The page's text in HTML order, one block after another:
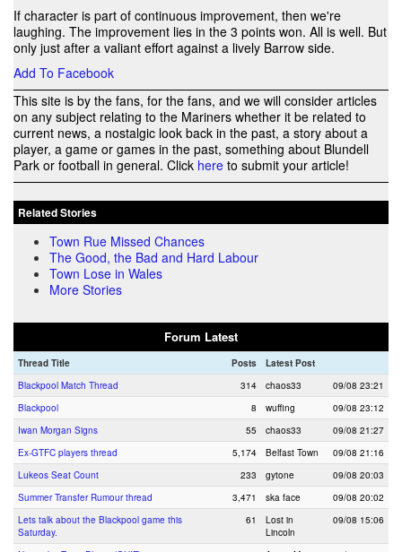
If character is part of continuous improvement, then we're
laughing. The improvement lies in the 3 points won. All is well. But
only just after a valiant effort against a lively Barrow side.
Add To Facebook
This site is by the fans, for the fans, and we will consider articles
on any subject relating to the Mariners whether it be related to
current news, a nostalgic look back in the past, a story about a
player, a game or games in the past, something about Blundell
Park or football in general. Click here to submit your article!
Related Stories
Town Rue Missed Chances
The Good, the Bad and Hard Labour
Town Lose in Wales
More Stories
Forum Latest
Thread Title Posts
Latest Post
Blackpool Match Thread
314 chaos33
09/08 23:21
Blackpool
8 wuffing
09/08 23:12
Iwan Morgan Signs
55 chaos33
09/08 21:27
Ex-GTFC players thread
5,174 Belfast Town
09/08 21:16
Lukeos Seat Count
233 gytone
09/08 20:03
Summer Transfer Rumour thread
3,471 ska face
09/08 20:02
Lets talk about the Blackpool game this
Saturday.
61
Lost in
Lincoln
09/08 15:06